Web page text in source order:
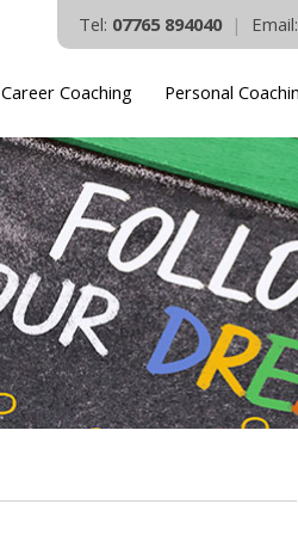
Tel: 07765 894040 | Email:
Personal
Career Coaching